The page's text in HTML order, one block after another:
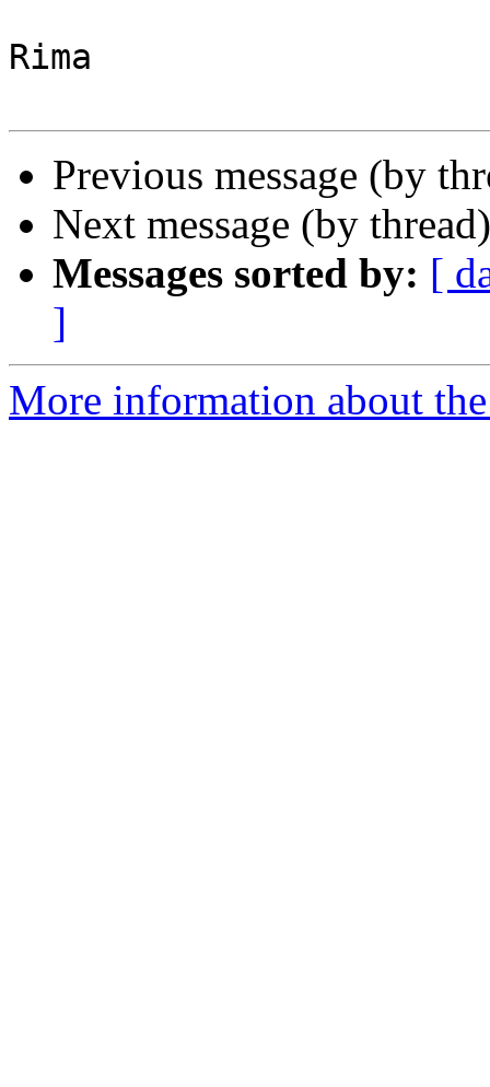
Rima
Previous message (by
Next message (by
Messages sorted by: [
]
More information about